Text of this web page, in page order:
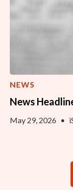
NEWS
News
May 29, 2026 •